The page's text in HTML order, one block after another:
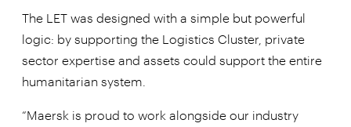
The LET was designed with a simple but powerful
logic: by supporting the Logistics Cluster, private
sector expertise and assets could support the entire
humanitarian system.
“Maersk is proud to work alongside our industry